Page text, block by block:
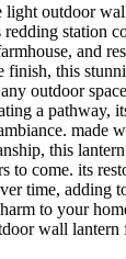
light outdoor
station
and
finish, this
outdoor
a pathway,
made
this
to come. its
time, adding
to your
wall lantern